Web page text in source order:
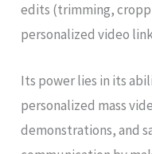
edits (trimming,
personalized video
Its power lies in its
personalized mass
demonstrations, and